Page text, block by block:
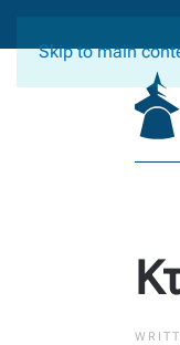
Skip to main